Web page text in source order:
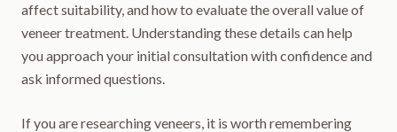
affect suitability, and how to evaluate the overall value of
veneer treatment. Understanding these details can help
you approach your initial consultation with confidence and
ask informed questions.
If you are researching veneers, it is worth remembering